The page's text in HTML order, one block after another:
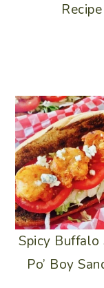
Recipe
Spicy Buffalo
Po’ Boy